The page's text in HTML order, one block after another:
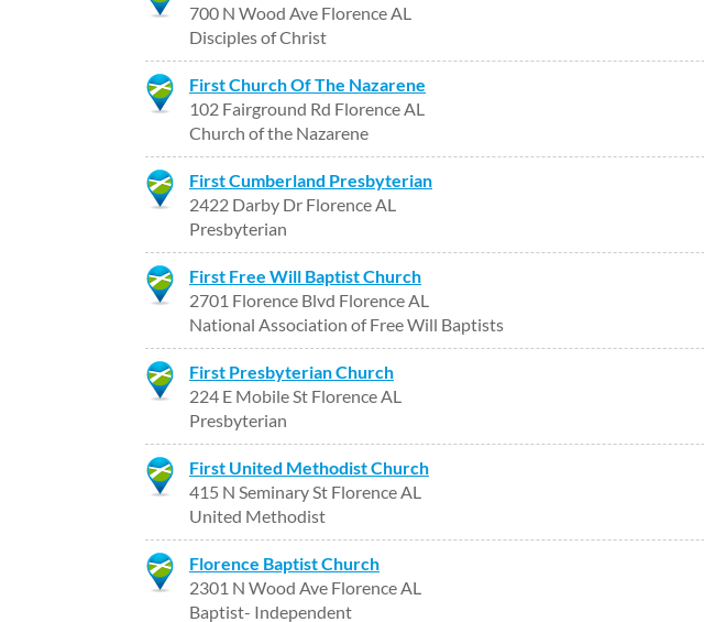
700 N Wood Ave Florence AL
Disciples of Christ
First Church Of The Nazarene
102 Fairground Rd Florence AL
Church of the Nazarene
First Cumberland Presbyterian
2422 Darby Dr Florence AL
Presbyterian
First Free Will Baptist Church
2701 Florence Blvd Florence AL
National Association of Free Will Baptists
First Presbyterian Church
224 E Mobile St Florence AL
Presbyterian
First United Methodist Church
415 N Seminary St Florence AL
United Methodist
Florence Baptist Church
2301 N Wood Ave Florence AL
Baptist- Independent